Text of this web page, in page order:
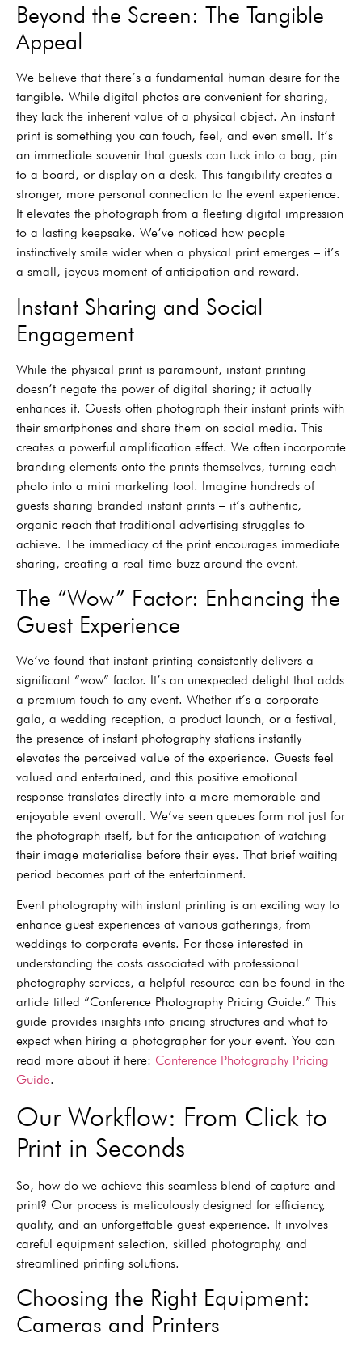
Beyond the Screen: The Tangible
Appeal
We believe that there’s a fundamental human desire for the
tangible. While digital photos are convenient for sharing,
they lack the inherent value of a physical object. An instant
print is something you can touch, feel, and even smell. It’s
an immediate souvenir that guests can tuck into a bag, pin
to a board, or display on a desk. This tangibility creates a
stronger, more personal connection to the event experience.
It elevates the photograph from a fleeting digital impression
to a lasting keepsake. We’ve noticed how people
instinctively smile wider when a physical print emerges – it’s
a small, joyous moment of anticipation and reward.
Instant Sharing and Social
Engagement
While the physical print is paramount, instant printing
doesn’t negate the power of digital sharing; it actually
enhances it. Guests often photograph their instant prints with
their smartphones and share them on social media. This
creates a powerful amplification effect. We often incorporate
branding elements onto the prints themselves, turning each
photo into a mini marketing tool. Imagine hundreds of
guests sharing branded instant prints – it’s authentic,
organic reach that traditional advertising struggles to
achieve. The immediacy of the print encourages immediate
sharing, creating a real-time buzz around the event.
The “Wow” Factor: Enhancing the
Guest Experience
We’ve found that instant printing consistently delivers a
significant “wow” factor. It’s an unexpected delight that adds
a premium touch to any event. Whether it’s a corporate
gala, a wedding reception, a product launch, or a festival,
the presence of instant photography stations instantly
elevates the perceived value of the experience. Guests feel
valued and entertained, and this positive emotional
response translates directly into a more memorable and
enjoyable event overall. We’ve seen queues form not just for
the photograph itself, but for the anticipation of watching
their image materialise before their eyes. That brief waiting
period becomes part of the entertainment.
Event photography with instant printing is an exciting way to
enhance guest experiences at various gatherings, from
weddings to corporate events. For those interested in
understanding the costs associated with professional
photography services, a helpful resource can be found in the
article titled “Conference Photography Pricing Guide.” This
guide provides insights into pricing structures and what to
expect when hiring a photographer for your event. You can
read more about it here: Conference Photography Pricing
Guide.
Our Workflow: From Click to
Print in Seconds
So, how do we achieve this seamless blend of capture and
print? Our process is meticulously designed for efficiency,
quality, and an unforgettable guest experience. It involves
careful equipment selection, skilled photography, and
streamlined printing solutions.
Choosing the Right Equipment:
Cameras and Printers